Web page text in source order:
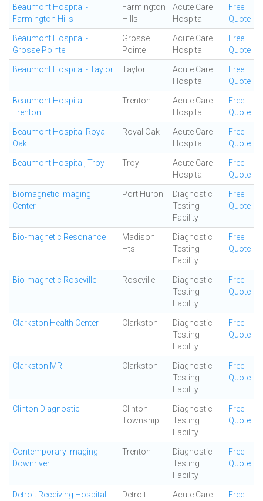
Beaumont Hospital -
Farmington Hills
Farmington
Hills
Acute Care
Hospital
Free
Quote
Beaumont Hospital -
Grosse Pointe
Grosse
Pointe
Acute Care
Hospital
Free
Quote
Beaumont Hospital - Taylor Taylor
Acute Care
Hospital
Free
Quote
Beaumont Hospital -
Trenton
Trenton
Acute Care
Hospital
Free
Quote
Beaumont Hospital Royal
Oak
Royal Oak
Acute Care
Hospital
Free
Quote
Beaumont Hospital, Troy Troy
Acute Care
Hospital
Free
Quote
Biomagnetic Imaging
Center
Port Huron
Diagnostic
Testing
Facility
Free
Quote
Bio-magnetic Resonance
Madison
Hts
Diagnostic
Testing
Facility
Free
Quote
Bio-magnetic Roseville Roseville
Diagnostic
Testing
Facility
Free
Quote
Clarkston Health Center Clarkston
Diagnostic
Testing
Facility
Free
Quote
Clarkston MRI Clarkston
Diagnostic
Testing
Facility
Free
Quote
Clinton Diagnostic
Clinton
Township
Diagnostic
Testing
Facility
Free
Quote
Contemporary Imaging
Downriver
Trenton
Diagnostic
Testing
Facility
Free
Quote
Detroit Receiving Hospital Detroit Acute Care Free